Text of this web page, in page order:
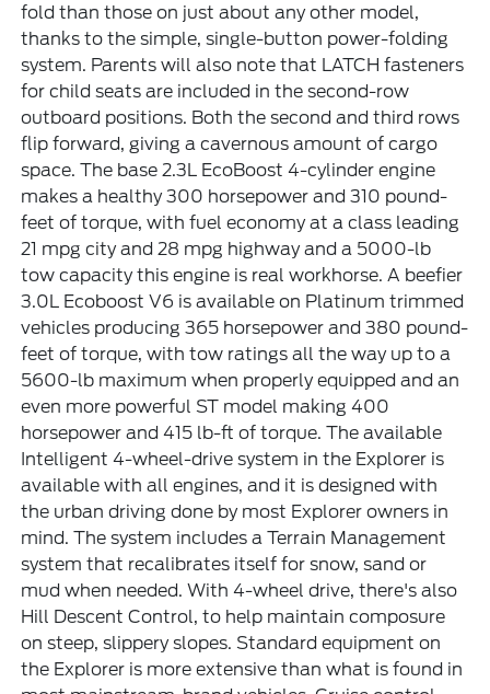
fold than those on just about any other model,
thanks to the simple, single-button power-folding
system. Parents will also note that LATCH fasteners
for child seats are included in the second-row
outboard positions. Both the second and third rows
flip forward, giving a cavernous amount of cargo
space. The base 2.3L EcoBoost 4-cylinder engine
makes a healthy 300 horsepower and 310 pound-
feet of torque, with fuel economy at a class leading
21 mpg city and 28 mpg highway and a 5000-lb
tow capacity this engine is real workhorse. A beefier
3.0L Ecoboost V6 is available on Platinum trimmed
vehicles producing 365 horsepower and 380 pound-
feet of torque, with tow ratings all the way up to a
5600-lb maximum when properly equipped and an
even more powerful ST model making 400
horsepower and 415 lb-ft of torque. The available
Intelligent 4-wheel-drive system in the Explorer is
available with all engines, and it is designed with
the urban driving done by most Explorer owners in
mind. The system includes a Terrain Management
system that recalibrates itself for snow, sand or
mud when needed. With 4-wheel drive, there's also
Hill Descent Control, to help maintain composure
on steep, slippery slopes. Standard equipment on
the Explorer is more extensive than what is found in